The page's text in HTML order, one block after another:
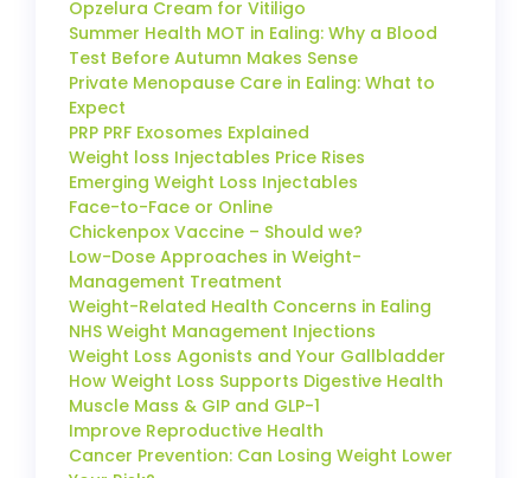
Opzelura Cream for Vitiligo
Summer Health MOT in Ealing: Why a Blood
Test Before Autumn Makes Sense
Private Menopause Care in Ealing: What to
Expect
PRP PRF Exosomes Explained
Weight loss Injectables Price Rises
Emerging Weight Loss Injectables
Face-to-Face or Online
Chickenpox Vaccine – Should we?
Low-Dose Approaches in Weight-
Management Treatment
Weight-Related Health Concerns in Ealing
NHS Weight Management Injections
Weight Loss Agonists and Your Gallbladder
How Weight Loss Supports Digestive Health
Muscle Mass & GIP and GLP-1
Improve Reproductive Health
Cancer Prevention: Can Losing Weight Lower